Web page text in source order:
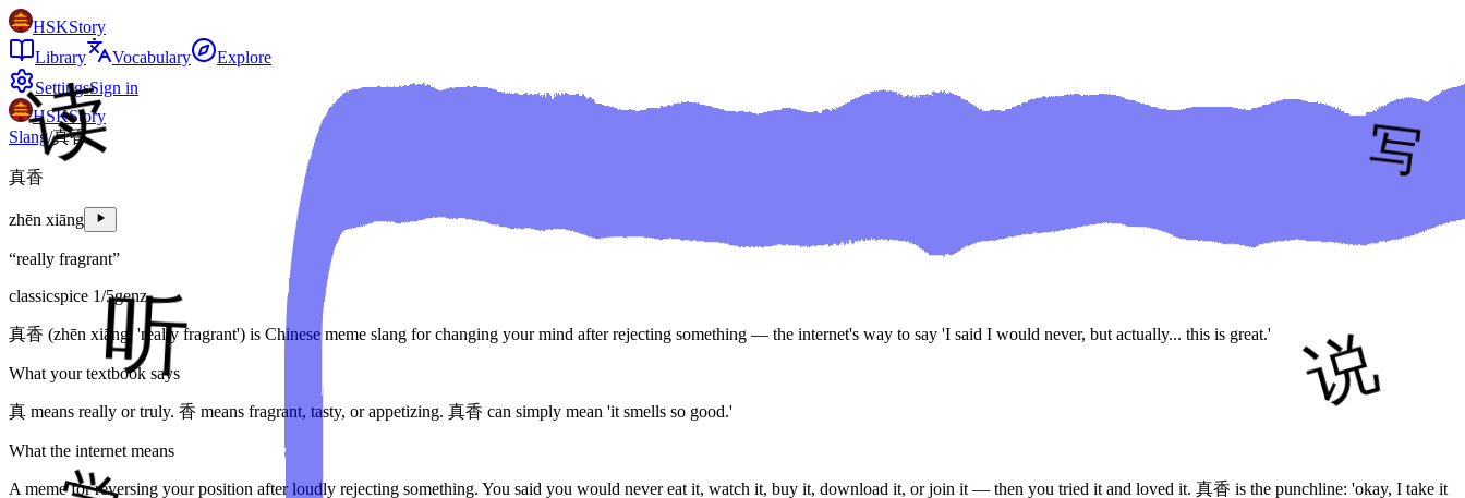
HSKStory
Library
Vocabulary
Explore
SettingsSign in
HSKStory
Slang/真香
真香
zhēn xiāng
“really fragrant”
classicspice 1/5genz
真香 (zhēn xiāng, 'really fragrant') is Chinese meme slang for changing your mind after rejecting something — the internet's way to say 'I said I would never, but actually... this is great.'
What your textbook says
真 means really or truly. 香 means fragrant, tasty, or appetizing. 真香 can simply mean 'it smells so good.'
What the internet means
A meme for reversing your position after loudly rejecting something. You said you would never eat it, watch it, buy it, download it, or join it — then you tried it and loved it. 真香 is the punchline: 'okay, I take it